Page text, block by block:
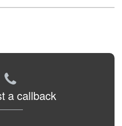
a callback